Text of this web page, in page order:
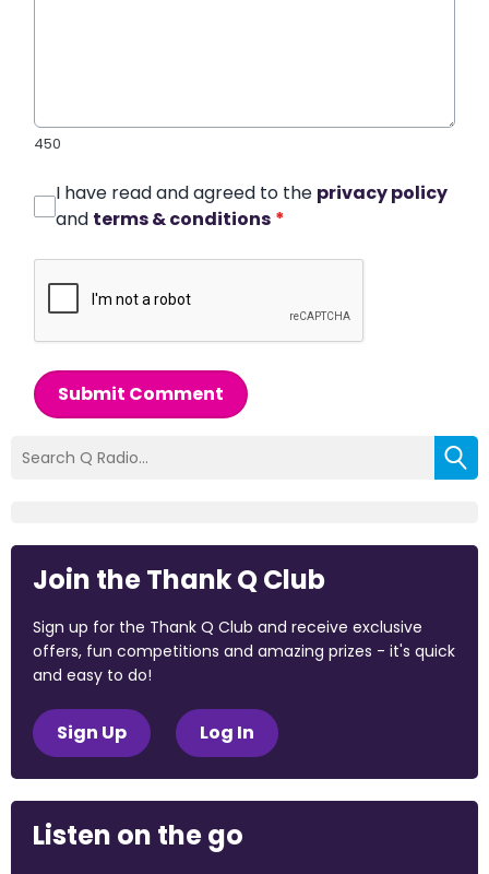
450
I have read and agreed to the privacy policy
and terms & conditions *
Submit Comment
Join the Thank Q Club
Sign up for the Thank Q Club and receive exclusive
offers, fun competitions and amazing prizes - it's quick
and easy to do!
Sign Up Log In
Listen on the go